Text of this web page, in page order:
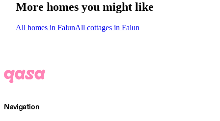
More homes you might like
All homes in FalunAll cottages in Falun
Navigation